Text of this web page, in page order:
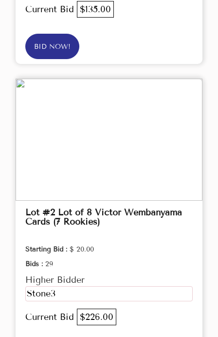
Current Bid $135.00
BID NOW!
Lot #2 Lot of 8 Victor Wembanyama
Cards (7 Rookies)
Starting Bid : $ 20.00
Bids : 29
Higher Bidder
Stone3
Current Bid $226.00